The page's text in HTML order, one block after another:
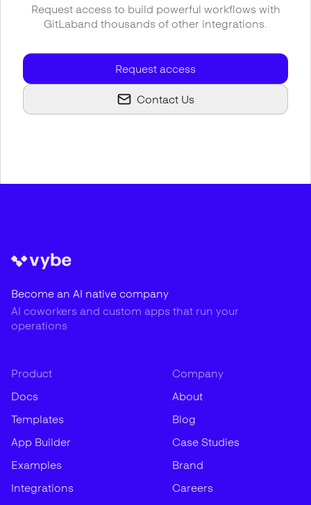
Request access to build powerful workflows with
GitLaband thousands of other integrations.
Request access
Contact Us
Become an AI native company
AI coworkers and custom apps that run your
operations
Product
Docs
Templates
App Builder
Examples
Integrations
Company
About
Blog
Case Studies
Brand
Careers